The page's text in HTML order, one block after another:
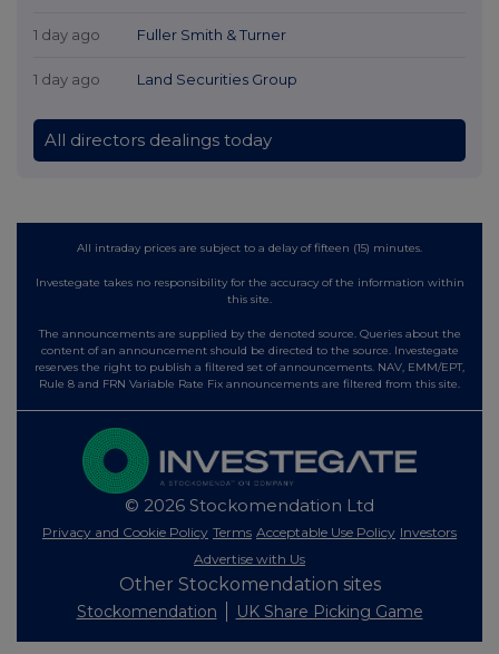
1 day ago Fuller Smith & Turner
1 day ago Land Securities Group
All directors dealings today
All intraday prices are subject to a delay of fifteen (15) minutes.
Investegate takes no responsibility for the accuracy of the information within
this site.
The announcements are supplied by the denoted source. Queries about the
content of an announcement should be directed to the source. Investegate
reserves the right to publish a filtered set of announcements. NAV, EMM/EPT,
Rule 8 and FRN Variable Rate Fix announcements are filtered from this site.
© 2026 Stockomendation Ltd
Privacy and Cookie Policy Terms Acceptable Use Policy Investors
Advertise with Us
Other Stockomendation sites
Stockomendation UK Share Picking Game